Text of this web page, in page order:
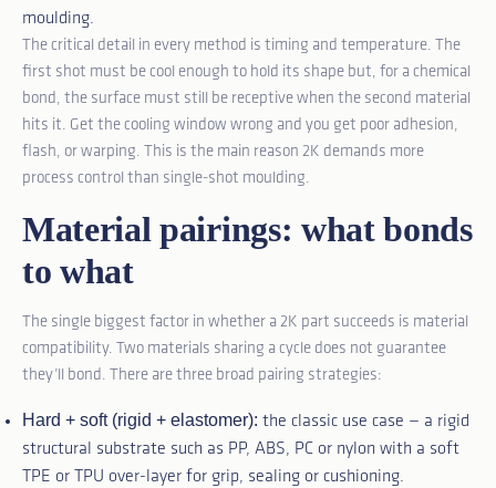
moulding.
The critical detail in every method is timing and temperature. The
first shot must be cool enough to hold its shape but, for a chemical
bond, the surface must still be receptive when the second material
hits it. Get the cooling window wrong and you get poor adhesion,
flash, or warping. This is the main reason 2K demands more
process control than single-shot moulding.
Material pairings: what bonds
to what
The single biggest factor in whether a 2K part succeeds is material
compatibility. Two materials sharing a cycle does not guarantee
they’ll bond. There are three broad pairing strategies:
Hard + soft (rigid + elastomer): the classic use case — a rigid
structural substrate such as PP, ABS, PC or nylon with a soft
TPE or TPU over-layer for grip, sealing or cushioning.